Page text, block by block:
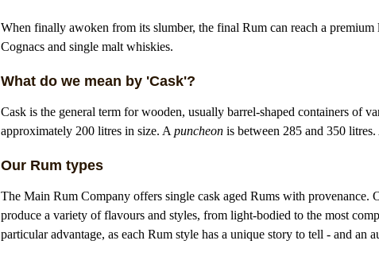
When finally awoken from its slumber, the final Rum can reach a
Cognacs and single malt whiskies.
What do we mean by 'Cask'?
Cask is the general term for wooden, usually barrel-shaped containers of
approximately 200 litres in size. A puncheonis between 285 and 350 litres.
Our Rum types
The Main Rum Company offers single cask aged Rums with provenance.
produce a variety of flavours and styles, from light-bodied to the most
particular advantage, as each Rum style has a unique story to tell - and an